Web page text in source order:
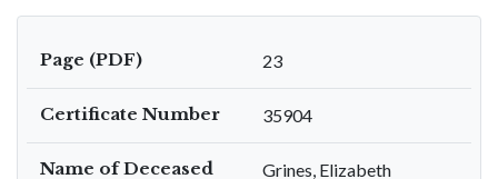
Page (PDF) 23
Certificate Number 35904
Name of Deceased Grines, Elizabeth